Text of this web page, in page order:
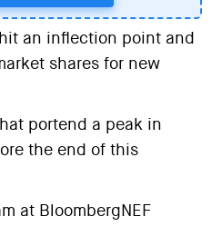
an inflection point and
shares for new
portend a peak in
the end of this
at BloombergNEF